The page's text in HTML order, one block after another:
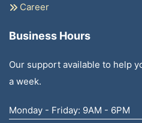
Career
Business Hours
Our support available to help
a week.
Monday - Friday: 9AM - 6PM